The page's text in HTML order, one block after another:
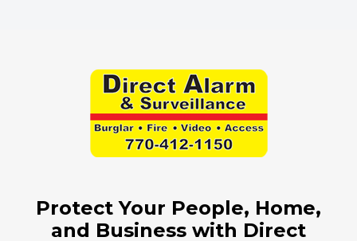
Protect Your People, Home,
and Business with Direct